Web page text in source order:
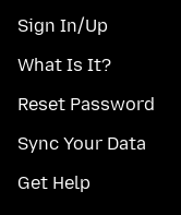
Sign In/Up
What Is It?
Reset Password
Sync Your Data
Get Help